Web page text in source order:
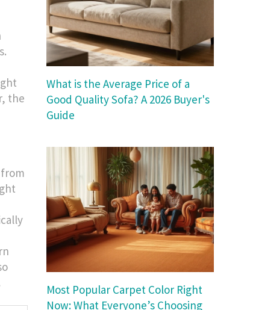
the
What is the Average Price of a
Good Quality Sofa? A 2026 Buyer's
Guide
Most Popular Carpet Color Right
Now: What Everyone’s Choosing